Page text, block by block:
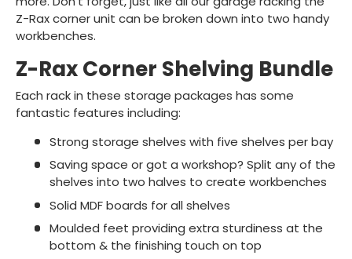
Z-Rax corner unit can be broken down into two handy
workbenches.
Z-Rax Corner Shelving Bundle
Each rack in these storage packages has some
fantastic features including:
Strong storage shelves with five shelves per bay
Saving space or got a workshop? Split any of the
shelves into two halves to create workbenches
Solid MDF boards for all shelves
Moulded feet providing extra sturdiness at the
bottom & the finishing touch on top